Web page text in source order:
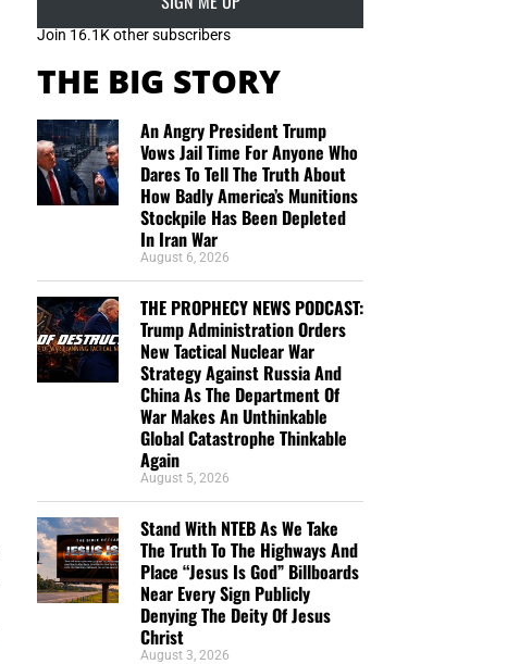
Join 16.1K other subscribers
THE BIG STORY
An Angry President Trump
Vows Jail Time For Anyone Who
Dares To Tell The Truth About
How Badly America’s Munitions
Stockpile Has Been Depleted
In Iran War
August 6, 2026
THE PROPHECY NEWS PODCAST:
Trump Administration Orders
New Tactical Nuclear War
Strategy Against Russia And
China As The Department Of
War Makes An Unthinkable
Global Catastrophe Thinkable
Again
August 5, 2026
Stand With NTEB As We Take
The Truth To The Highways And
Place “Jesus Is God” Billboards
Near Every Sign Publicly
Denying The Deity Of Jesus
Christ
August 3, 2026